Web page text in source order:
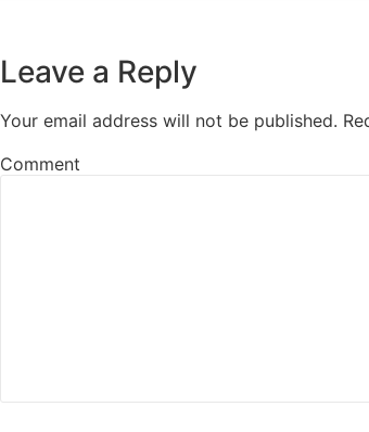
Leave a Reply
Your email address will not be published.
Comment